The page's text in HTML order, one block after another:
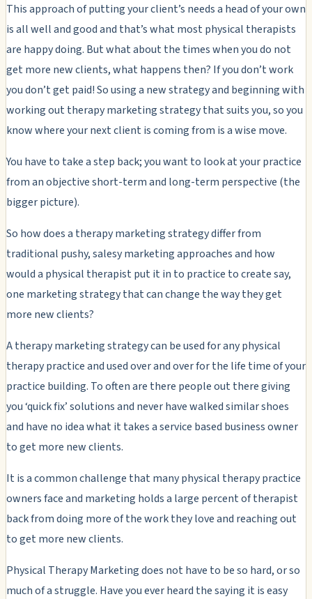
This approach of putting your client’s needs a head of your own
is all well and good and that’s what most physical therapists
are happy doing. But what about the times when you do not
get more new clients, what happens then? If you don’t work
you don’t get paid! So using a new strategy and beginning with
working out therapy marketing strategy that suits you, so you
know where your next client is coming from is a wise move.
You have to take a step back; you want to look at your practice
from an objective short-term and long-term perspective (the
bigger picture).
So how does a therapy marketing strategy differ from
traditional pushy, salesy marketing approaches and how
would a physical therapist put it in to practice to create say,
one marketing strategy that can change the way they get
more new clients?
A therapy marketing strategy can be used for any physical
therapy practice and used over and over for the life time of your
practice building. To often are there people out there giving
you ‘quick fix’ solutions and never have walked similar shoes
and have no idea what it takes a service based business owner
to get more new clients.
It is a common challenge that many physical therapy practice
owners face and marketing holds a large percent of therapist
back from doing more of the work they love and reaching out
to get more new clients.
Physical Therapy Marketing does not have to be so hard, or so
much of a struggle. Have you ever heard the saying it is easy